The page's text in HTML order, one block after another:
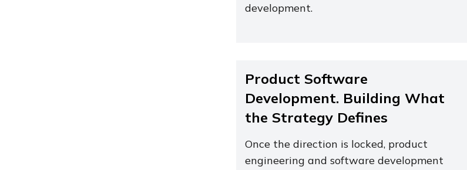
development.
Product Software
Development. Building What
the Strategy Defines
Once the direction is locked, product
engineering and software development